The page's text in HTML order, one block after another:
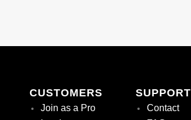
CUSTOMERS
Join as a Pro
SUPPORT
Contact